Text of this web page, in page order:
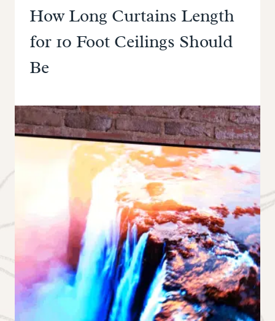
How Long Curtains Length
for 10 Foot Ceilings Should
Be